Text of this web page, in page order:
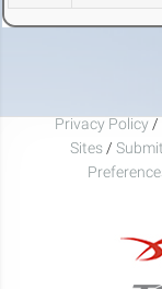
Privacy Policy /
Sites /